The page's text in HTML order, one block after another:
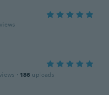
· 186 uploads